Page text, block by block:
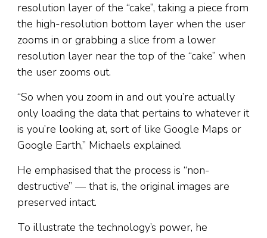
resolution layer of the “cake”, taking a piece from
the high-resolution bottom layer when the user
zooms in or grabbing a slice from a lower
resolution layer near the top of the “cake” when
the user zooms out.
“So when you zoom in and out you’re actually
only loading the data that pertains to whatever it
is you’re looking at, sort of like Google Maps or
Google Earth,” Michaels explained.
He emphasised that the process is “non-
destructive” — that is, the original images are
preserved intact.
To illustrate the technology’s power, he